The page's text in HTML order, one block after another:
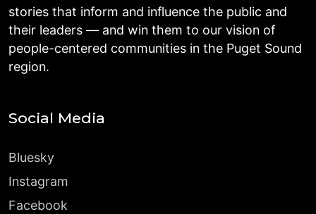
stories that inform and influence the public and
their leaders — and win them to our vision of
people-centered communities in the Puget Sound
region.
Social Media
Bluesky
Instagram
Facebook